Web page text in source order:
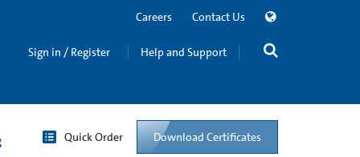
Careers Contact Us
Sign in / Register Help and Support
Quick Order Download Certificates